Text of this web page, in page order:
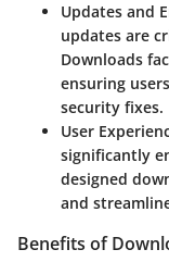
Updates and
updates are
Downloads
ensuring
security fixes.
User
significantly
designed
and
Benefits of